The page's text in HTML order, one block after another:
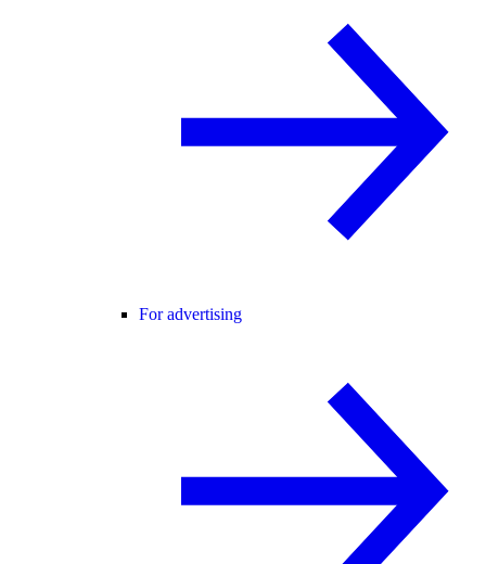
For advertising